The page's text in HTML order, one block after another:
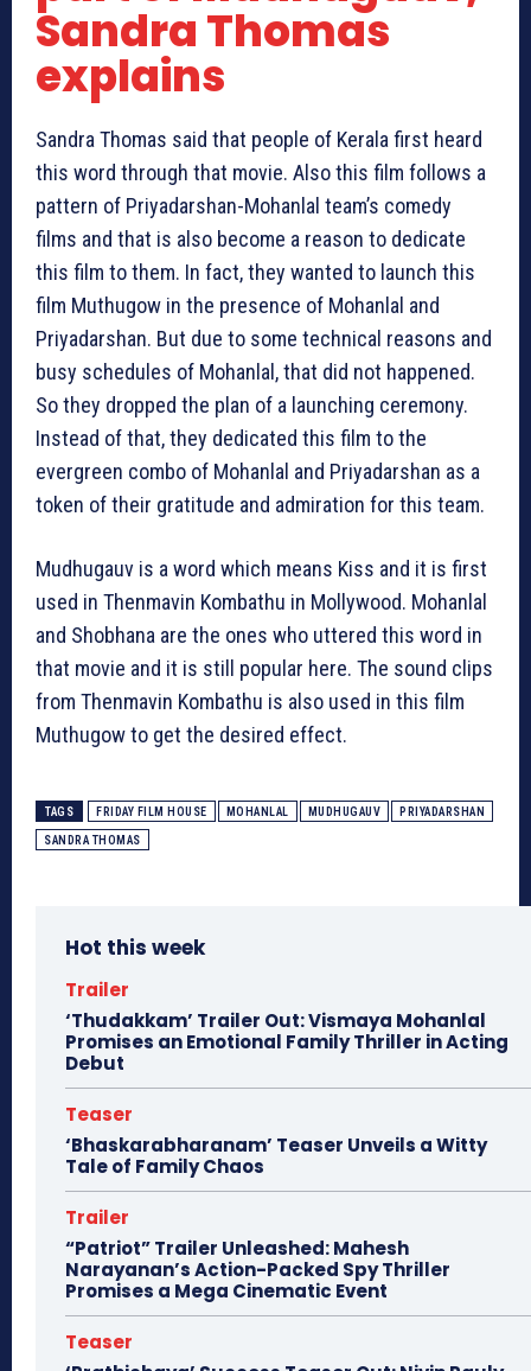
Sandra Thomas
explains
Sandra Thomas said that people of Kerala first heard
this word through that movie. Also this film follows a
pattern of Priyadarshan-Mohanlal team’s comedy
films and that is also become a reason to dedicate
this film to them. In fact, they wanted to launch this
film Muthugow in the presence of Mohanlal and
Priyadarshan. But due to some technical reasons and
busy schedules of Mohanlal, that did not happened.
So they dropped the plan of a launching ceremony.
Instead of that, they dedicated this film to the
evergreen combo of Mohanlal and Priyadarshan as a
token of their gratitude and admiration for this team.
Mudhugauv‬ is a word which means Kiss and it is first
used in Thenmavin Kombathu in Mollywood. Mohanlal
and Shobhana are the ones who uttered this word in
that movie and it is still popular here. The sound clips
from Thenmavin Kombathu is also used in this film
Muthugow to get the desired effect.
TAGS FRIDAY FILM HOUSE MOHANLAL MUDHUGAUV PRIYADARSHAN
SANDRA THOMAS
Hot this week
Trailer
‘Thudakkam’ Trailer Out: Vismaya Mohanlal
Promises an Emotional Family Thriller in Acting
Debut
Teaser
‘Bhaskarabharanam’ Teaser Unveils a Witty
Tale of Family Chaos
Trailer
“Patriot” Trailer Unleashed: Mahesh
Narayanan’s Action-Packed Spy Thriller
Promises a Mega Cinematic Event
Teaser